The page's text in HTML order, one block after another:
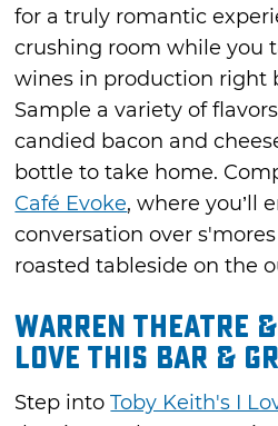
for a truly romantic
crushing room while you
wines in production right
Sample a variety of
candied bacon and
bottle to take home.
Café Evoke, where you’ll
conversation over
roasted tableside on the
Warren Theatre
Love This Bar &
Step intoToby Keith's I